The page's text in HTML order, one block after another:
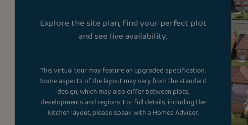
Explore the site plan, find your perfect plot
and see live availability.
This virtual tour may feature an upgraded specification.
Some aspects of the layout may vary from the standard
design, which may also differ between plots,
developments and regions. For full details, including the
kitchen layout, please speak with a Homes Adviser.